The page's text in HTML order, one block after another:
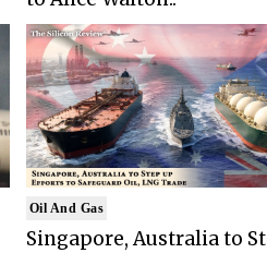
Oil And Gas
Singapore, Australia to